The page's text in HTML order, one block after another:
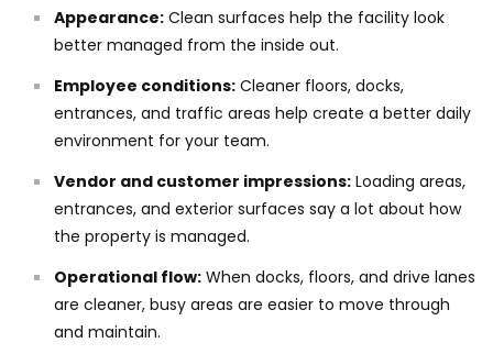
Appearance: Clean surfaces help the facility look
better managed from the inside out.
Employee conditions: Cleaner floors, docks,
entrances, and traffic areas help create a better daily
environment for your team.
Vendor and customer impressions: Loading areas,
entrances, and exterior surfaces say a lot about how
the property is managed.
Operational flow: When docks, floors, and drive lanes
are cleaner, busy areas are easier to move through
and maintain.